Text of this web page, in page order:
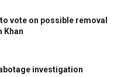
vote on possible removal
Khan
investigation